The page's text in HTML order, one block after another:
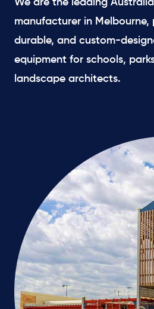
We are the leading
manufacturer in Melbourne,
durable, and custom-
equipment for schools,
landscape architects.